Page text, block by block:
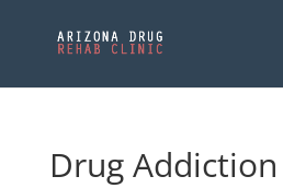
Drug Addiction